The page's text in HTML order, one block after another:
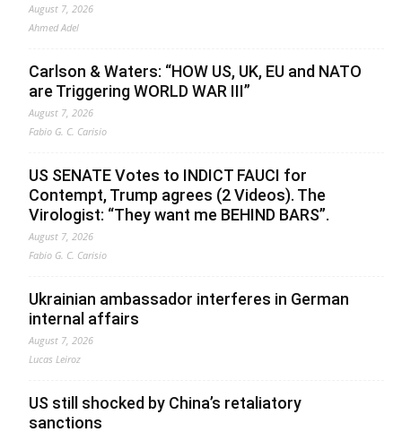
August 7, 2026
Ahmed Adel
Carlson & Waters: “HOW US, UK, EU and NATO
are Triggering WORLD WAR III”
August 7, 2026
Fabio G. C. Carisio
US SENATE Votes to INDICT FAUCI for
Contempt, Trump agrees (2 Videos). The
Virologist: “They want me BEHIND BARS”.
August 7, 2026
Fabio G. C. Carisio
Ukrainian ambassador interferes in German
internal affairs
August 7, 2026
Lucas Leiroz
US still shocked by China’s retaliatory
sanctions